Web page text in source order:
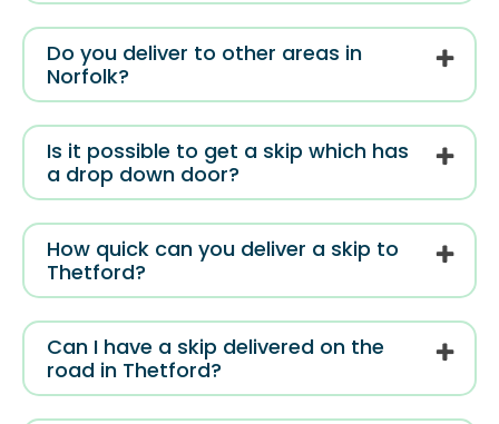
Do you deliver to other areas in
Norfolk?
Is it possible to get a skip which has
a drop down door?
How quick can you deliver a skip to
Thetford?
Can I have a skip delivered on the
road in Thetford?